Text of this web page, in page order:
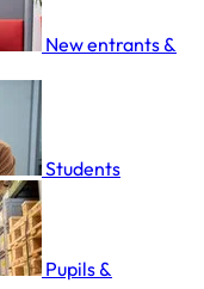
New entrants &
Students
Pupils &